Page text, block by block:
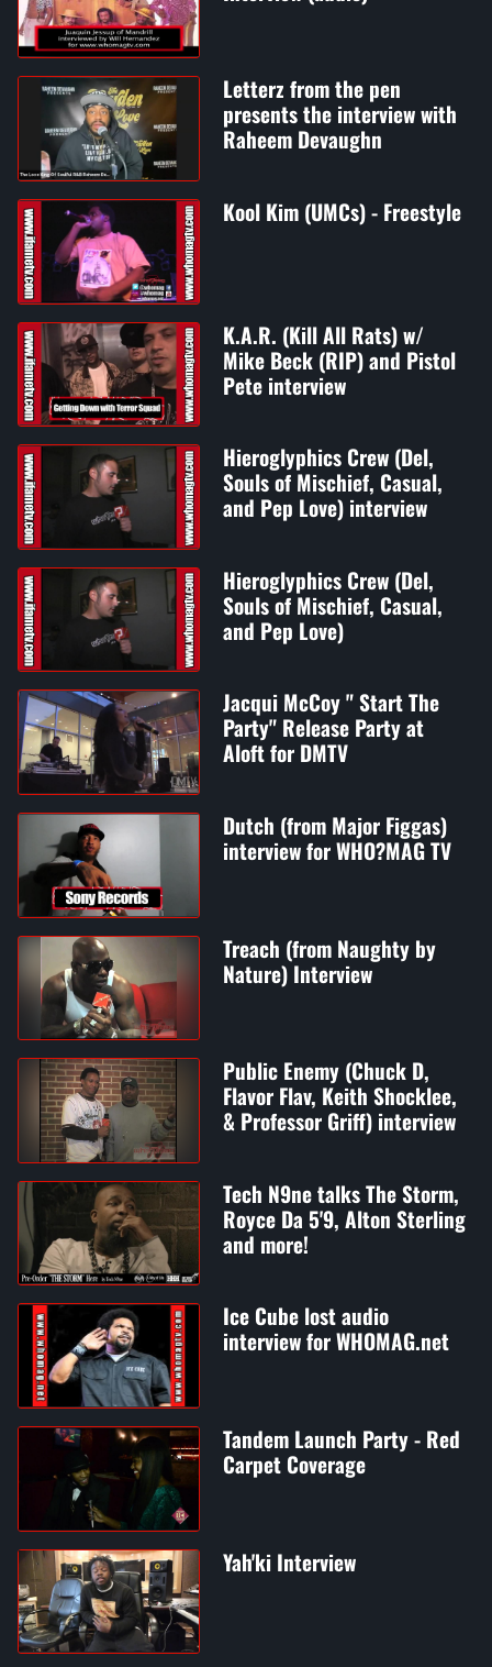
Letterz from the pen
presents the interview with
Raheem Devaughn
Kool Kim (UMCs) - Freestyle
K.A.R. (Kill All Rats) w/
Mike Beck (RIP) and Pistol
Pete interview
Hieroglyphics Crew (Del,
Souls of Mischief, Casual,
and Pep Love) interview
Hieroglyphics Crew (Del,
Souls of Mischief, Casual,
and Pep Love)
Jacqui McCoy " Start The
Party" Release Party at
Aloft for DMTV
Dutch (from Major Figgas)
interview for WHO?MAG TV
Treach (from Naughty by
Nature) Interview
Public Enemy (Chuck D,
Flavor Flav, Keith Shocklee,
& Professor Griff) interview
Tech N9ne talks The Storm,
Royce Da 5'9, Alton Sterling
and more!
Ice Cube lost audio
interview for WHOMAG.net
Tandem Launch Party - Red
Carpet Coverage
Yah'ki Interview